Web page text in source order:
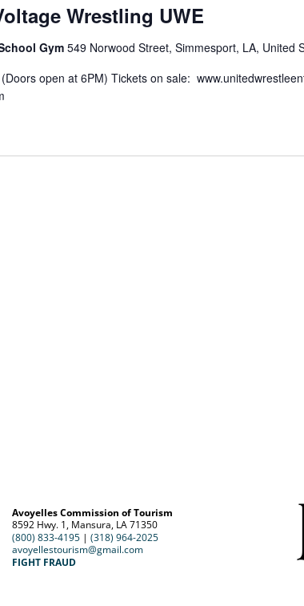
Wrestling UWE
Gym 549 Norwood Street, Simmesport, LA, United
open at 6PM) Tickets on sale:
Avoyelles Commission of Tourism
8592 Hwy. 1, Mansura, LA 71350
(800) 833-4195| (318) 964-2025
avoyellestourism@gmail.com
FIGHT FRAUD